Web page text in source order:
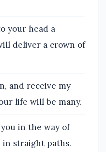
your head a
deliver a crown of
and receive my
life will be many.
in the way of
in straight paths.